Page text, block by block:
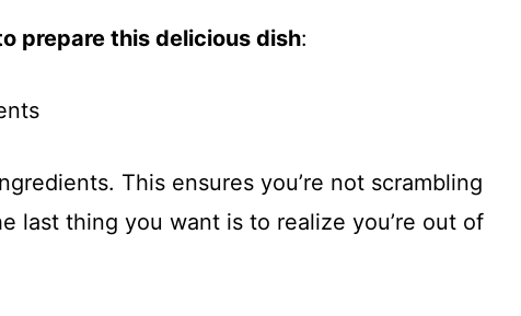
prepare this delicious dish:
This ensures you’re not scrambling
last thing you want is to realize you’re out of